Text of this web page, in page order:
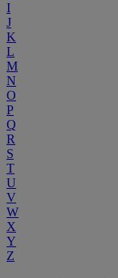
I
J
K
L
M
N
O
P
Q
R
S
T
U
V
W
X
Y
Z